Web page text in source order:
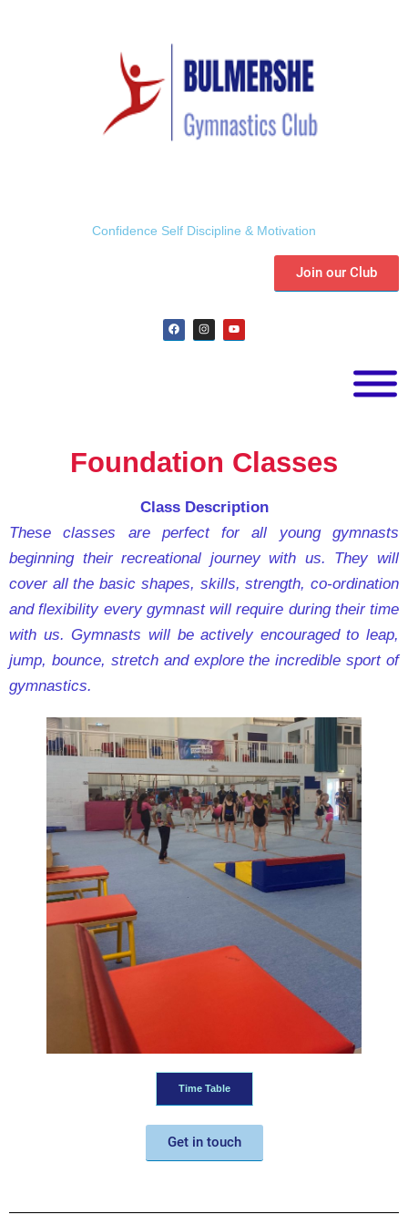
Confidence Self Discipline & Motivation
Join our Club
Foundation Classes
Class Description
These classes are perfect for all young gymnasts
beginning their recreational journey with us. They will
cover all the basic shapes, skills, strength, co-ordination
and flexibility every gymnast will require during their time
with us. Gymnasts will be actively encouraged to leap,
jump, bounce, stretch and explore the incredible sport of
gymnastics.
Time Table
Get in touch